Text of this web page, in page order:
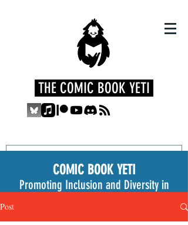
THE COMIC BOOK YETI
COMIC BOOK YETI
Promoting Inclusion and Diversity in
Post